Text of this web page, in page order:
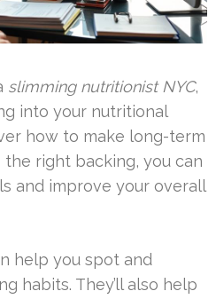
slimming nutritionist NYC,
into your nutritional
how to make long-term
right backing, you can
and improve your overall
help you spot and
habits. They’ll also help